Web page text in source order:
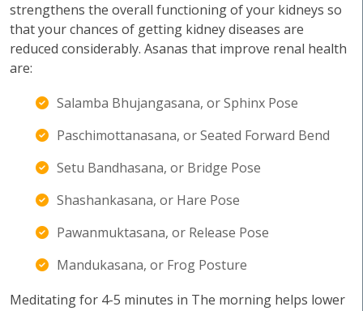
strengthens the overall functioning of your kidneys so
that your chances of getting kidney diseases are
reduced considerably. Asanas that improve renal health
are:
Salamba Bhujangasana, or Sphinx Pose
Paschimottanasana, or Seated Forward Bend
Setu Bandhasana, or Bridge Pose
Shashankasana, or Hare Pose
Pawanmuktasana, or Release Pose
Mandukasana, or Frog Posture
Meditating for 4-5 minutes in The morning helps lower